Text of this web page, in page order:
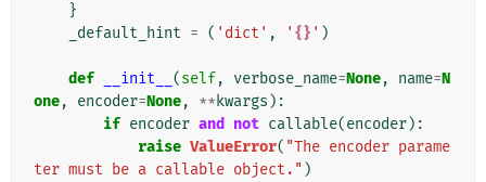
}
_default_hint = ( 'dict' , ' {} ' )
def __init__ (self, verbose_name=None, name=N
one, encoder=None, ** kwargs ):
if encoder and not callable(encoder):
raise ValueError( "The encoder parame
ter must be a callable object." )